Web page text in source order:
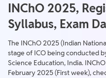
INChO 2025,
Syllabus, Exam
The INChO 2025 (Indian
stage of ICO being conducted
Science Education, India.
February 2025 (First week),